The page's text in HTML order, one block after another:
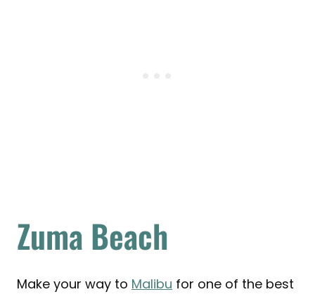
Zuma Beach
Make your way to Malibu for one of the best